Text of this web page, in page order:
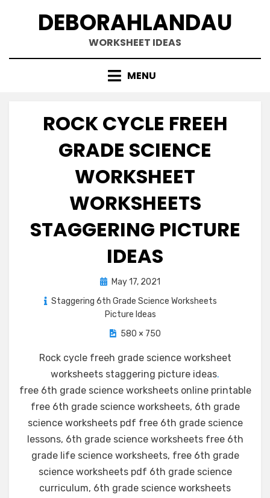
DEBORAHLANDAU
WORKSHEET IDEAS
MENU
ROCK CYCLE FREEH
GRADE SCIENCE
WORKSHEET
WORKSHEETS
STAGGERING PICTURE
IDEAS
PostedMay 17, 2021
Staggering 6th Grade Science Worksheets
Picture Ideas
580 × 750
Rock cycle freeh grade science worksheet
worksheets staggering picture ideas.
free 6th grade science worksheets online printable
free 6th grade science worksheets, 6th grade
science worksheets pdf free 6th grade science
lessons, 6th grade science worksheets free 6th
grade life science worksheets, free 6th grade
science worksheets pdf 6th grade science
curriculum, 6th grade science worksheets